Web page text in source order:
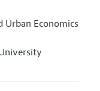
Urban Economics